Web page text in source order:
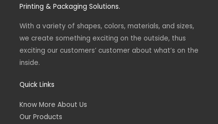
r o
k
f
Printing & Packaging Solutions.
With a variety of shapes, colors, materials, and sizes,
we create something exciting on the outside, thus
exciting our customers’ customer about what’s on the
inside.
Quick Links
Know More About Us
Our Products